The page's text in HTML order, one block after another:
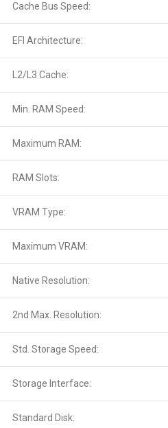
Cache Bus Speed:
EFI Architecture:
L2/L3 Cache:
Min. RAM Speed:
Maximum RAM:
RAM Slots:
VRAM Type:
Maximum VRAM:
Native Resolution:
2nd Max. Resolution:
Std. Storage Speed:
Storage Interface:
Standard Disk: